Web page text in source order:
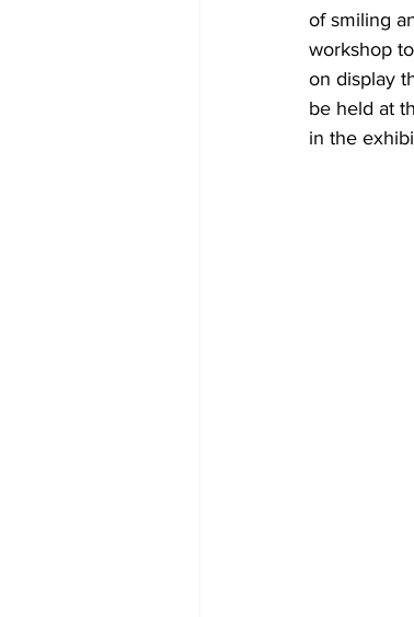
of smiling
workshop
on display
be held at
in the